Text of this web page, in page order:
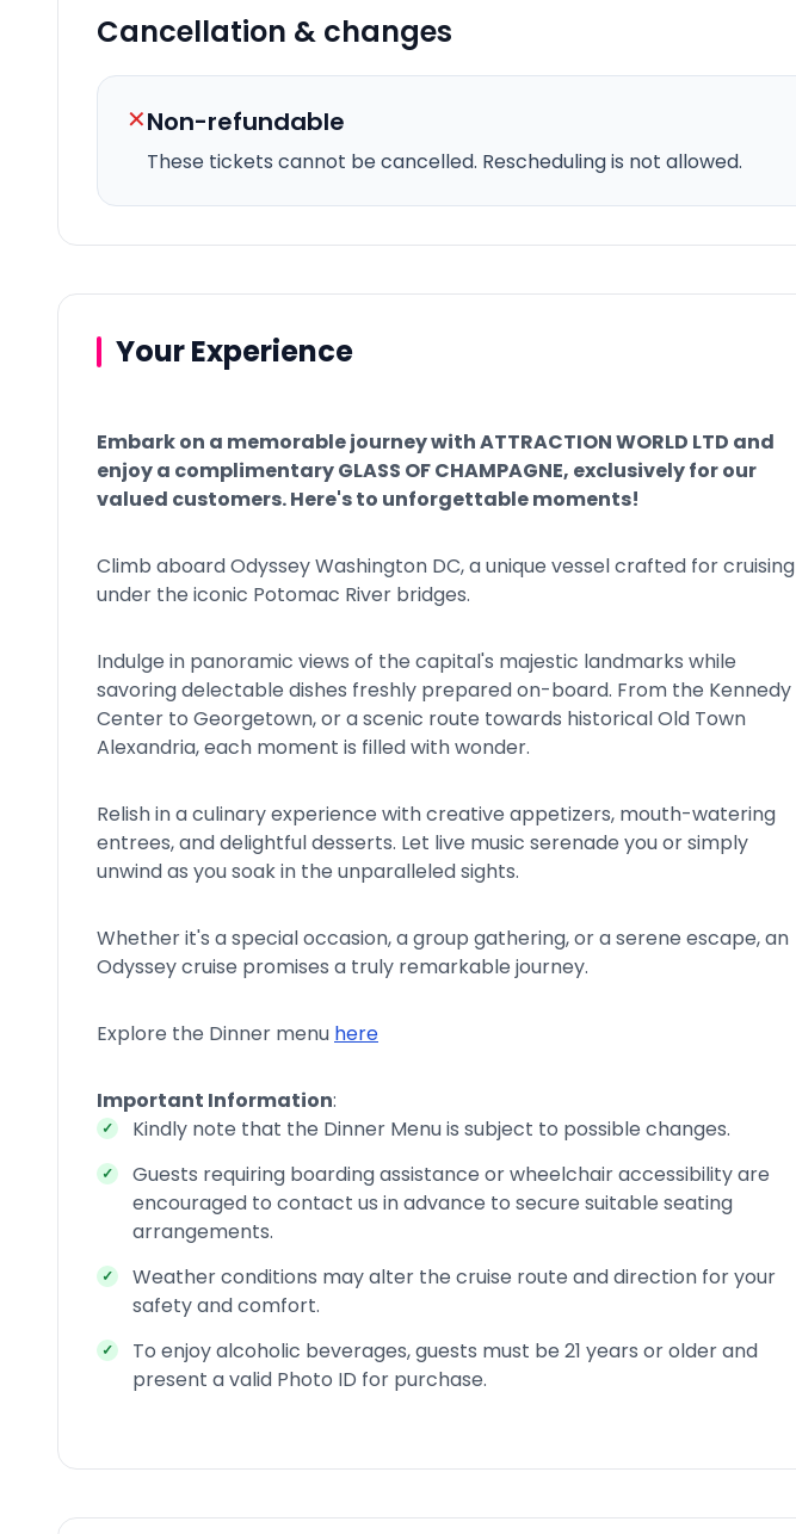
Cancellation & changes
✕Non-refundable
These tickets cannot be cancelled. Rescheduling is not allowed.
Your Experience
Embark on a memorable journey with ATTRACTION WORLD LTD and
enjoy a complimentary GLASS OF CHAMPAGNE, exclusively for our
valued customers. Here's to unforgettable moments!
Climb aboard Odyssey Washington DC, a unique vessel crafted for cruising
under the iconic Potomac River bridges.
Indulge in panoramic views of the capital's majestic landmarks while
savoring delectable dishes freshly prepared on-board. From the Kennedy
Center to Georgetown, or a scenic route towards historical Old Town
Alexandria, each moment is filled with wonder.
Relish in a culinary experience with creative appetizers, mouth-watering
entrees, and delightful desserts. Let live music serenade you or simply
unwind as you soak in the unparalleled sights.
Whether it's a special occasion, a group gathering, or a serene escape, an
Odyssey cruise promises a truly remarkable journey.
Explore the Dinner menu here
Important Information:
Kindly note that the Dinner Menu is subject to possible changes.
Guests requiring boarding assistance or wheelchair accessibility are
encouraged to contact us in advance to secure suitable seating
arrangements.
Weather conditions may alter the cruise route and direction for your
safety and comfort.
To enjoy alcoholic beverages, guests must be 21 years or older and
present a valid Photo ID for purchase.